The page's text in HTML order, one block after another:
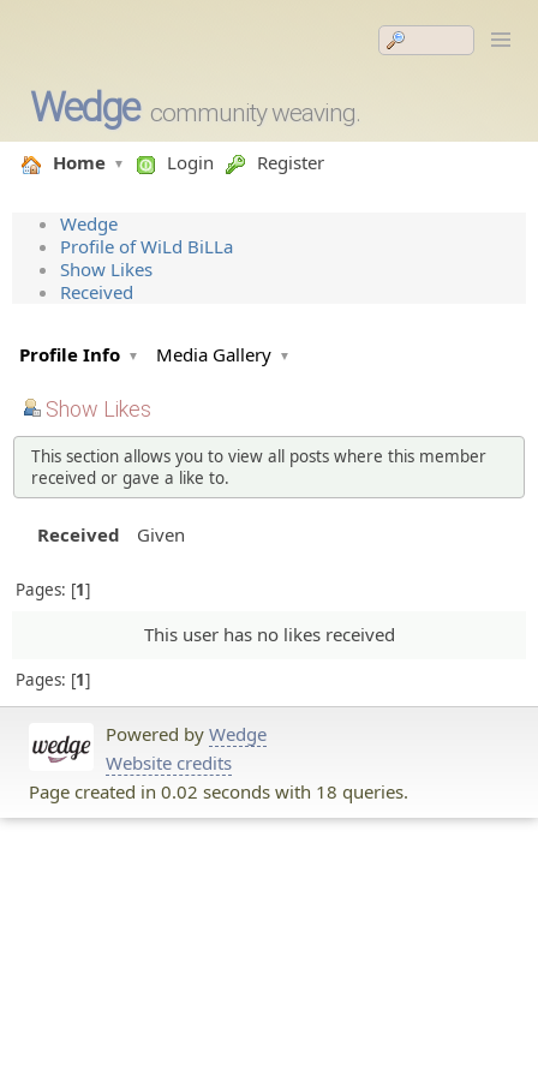
Wedge community weaving.
Home Login Register
Wedge
Profile of WiLd BiLLa
Show Likes
Received
Profile Info Media Gallery
Show Likes
This section allows you to view all posts where this member
received or gave a like to.
Received Given
Pages: 1
This user has no likes received
Pages: 1
Powered by Wedge
Website credits
Page created in 0.02 seconds with 18 queries.